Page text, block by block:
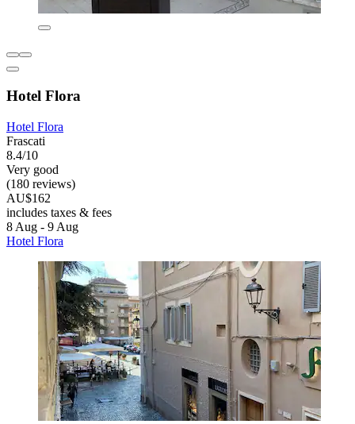
Hotel Flora
Hotel Flora
Frascati
8.4/10
Very good
(180 reviews)
AU$162
includes taxes & fees
8 Aug - 9 Aug
Hotel Flora